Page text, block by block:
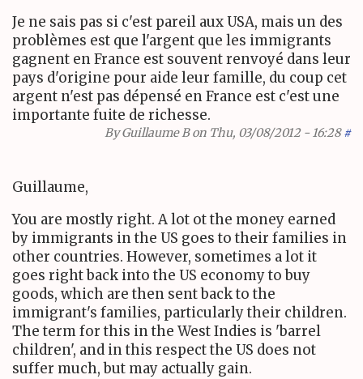
Je ne sais pas si c'est pareil aux USA, mais un des
problèmes est que l'argent que les immigrants
gagnent en France est souvent renvoyé dans leur
pays d'origine pour aide leur famille, du coup cet
argent n'est pas dépensé en France est c'est une
importante fuite de richesse.
ByGuillaume Bon Thu, 03/08/2012 - 16:28 #
Guillaume,
You are mostly right. A lot ot the money earned
by immigrants in the US goes to their families in
other countries. However, sometimes a lot it
goes right back into the US economy to buy
goods, which are then sent back to the
immigrant's families, particularly their children.
The term for this in the West Indies is 'barrel
children', and in this respect the US does not
suffer much, but may actually gain.